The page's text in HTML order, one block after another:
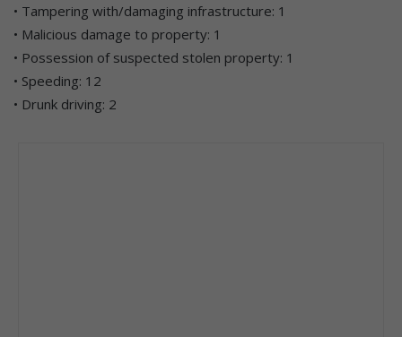
• Tampering with/damaging infrastructure: 1
• Malicious damage to property: 1
• Possession of suspected stolen property: 1
• Speeding: 12
• Drunk driving: 2